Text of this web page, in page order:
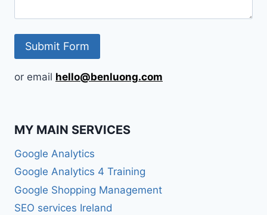
or email hello@benluong.com
MY MAIN SERVICES
Google Analytics
Google Analytics 4 Training
Google Shopping Management
SEO services Ireland